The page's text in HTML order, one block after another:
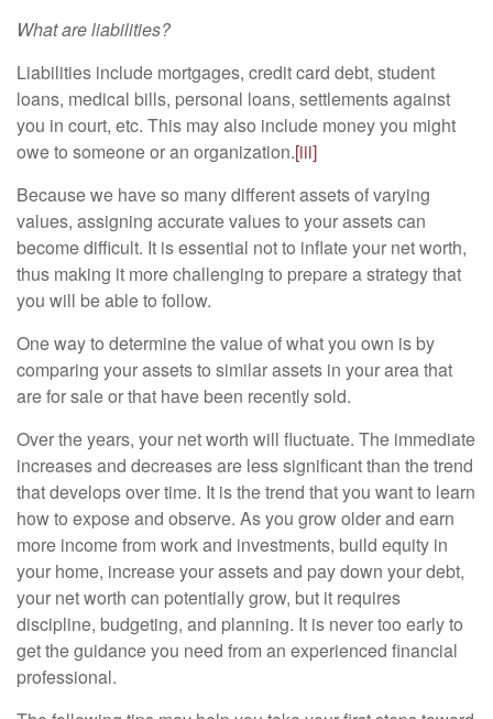
What are liabilities?
Liabilities include mortgages, credit card debt, student
loans, medical bills, personal loans, settlements against
you in court, etc. This may also include money you might
owe to someone or an organization.[iii]
Because we have so many different assets of varying
values, assigning accurate values to your assets can
become difficult. It is essential not to inflate your net worth,
thus making it more challenging to prepare a strategy that
you will be able to follow.
One way to determine the value of what you own is by
comparing your assets to similar assets in your area that
are for sale or that have been recently sold.
Over the years, your net worth will fluctuate. The immediate
increases and decreases are less significant than the trend
that develops over time. It is the trend that you want to learn
how to expose and observe. As you grow older and earn
more income from work and investments, build equity in
your home, increase your assets and pay down your debt,
your net worth can potentially grow, but it requires
discipline, budgeting, and planning. It is never too early to
get the guidance you need from an experienced financial
professional.